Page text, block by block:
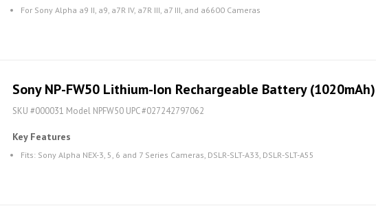
For Sony Alpha a9 II, a9, a7R IV, a7R III, a7 III, and a6600 Cameras
Sony NP-FW50 Lithium-Ion Rechargeable Battery (1020mAh)
SKU #000031 Model NPFW50 UPC #027242797062
Key Features
Fits: Sony Alpha NEX-3, 5, 6 and 7 Series Cameras, DSLR-SLT-A33, DSLR-SLT-A55